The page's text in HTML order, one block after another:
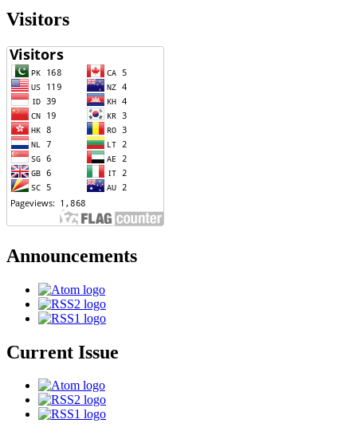
Visitors
Announcements
Current Issue